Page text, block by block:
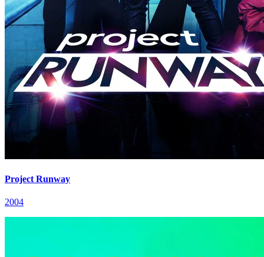
Project Runway
2004